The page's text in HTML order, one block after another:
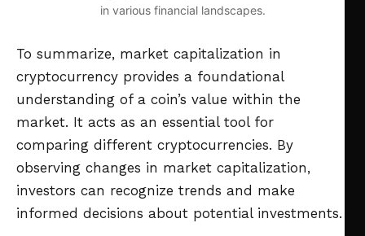
in various financial landscapes.
To summarize, market capitalization in
cryptocurrency provides a foundational
understanding of a coin’s value within the
market. It acts as an essential tool for
comparing different cryptocurrencies. By
observing changes in market capitalization,
investors can recognize trends and make
informed decisions about potential investments.